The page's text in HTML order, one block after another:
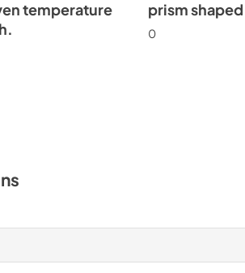
temperature
prism
0